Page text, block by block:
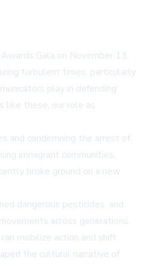
Gala on November 13,
turbulent times, particularly
play in defending
like these, our role as
and condemning the arrest of
immigrant communities,
broke ground on a new
dangerous pesticides, and
across generations.
mobilize action and shift
the cultural narrative of